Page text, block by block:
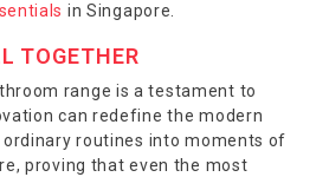
in Singapore.
TOGETHER
range is a testament to
can redefine the modern
routines into moments of
proving that even the most